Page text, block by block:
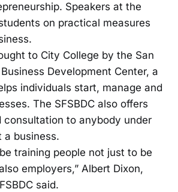
Speakers at the
on practical measures
to City College by the San
Development Center, a
individuals start, manage and
The SFSBDC also offers
consultation to anybody under
a business.
training people not just to be
employers,” Albert Dixon,
said.